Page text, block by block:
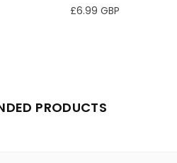
Regular
£6.99 GBP
PRODUCTS